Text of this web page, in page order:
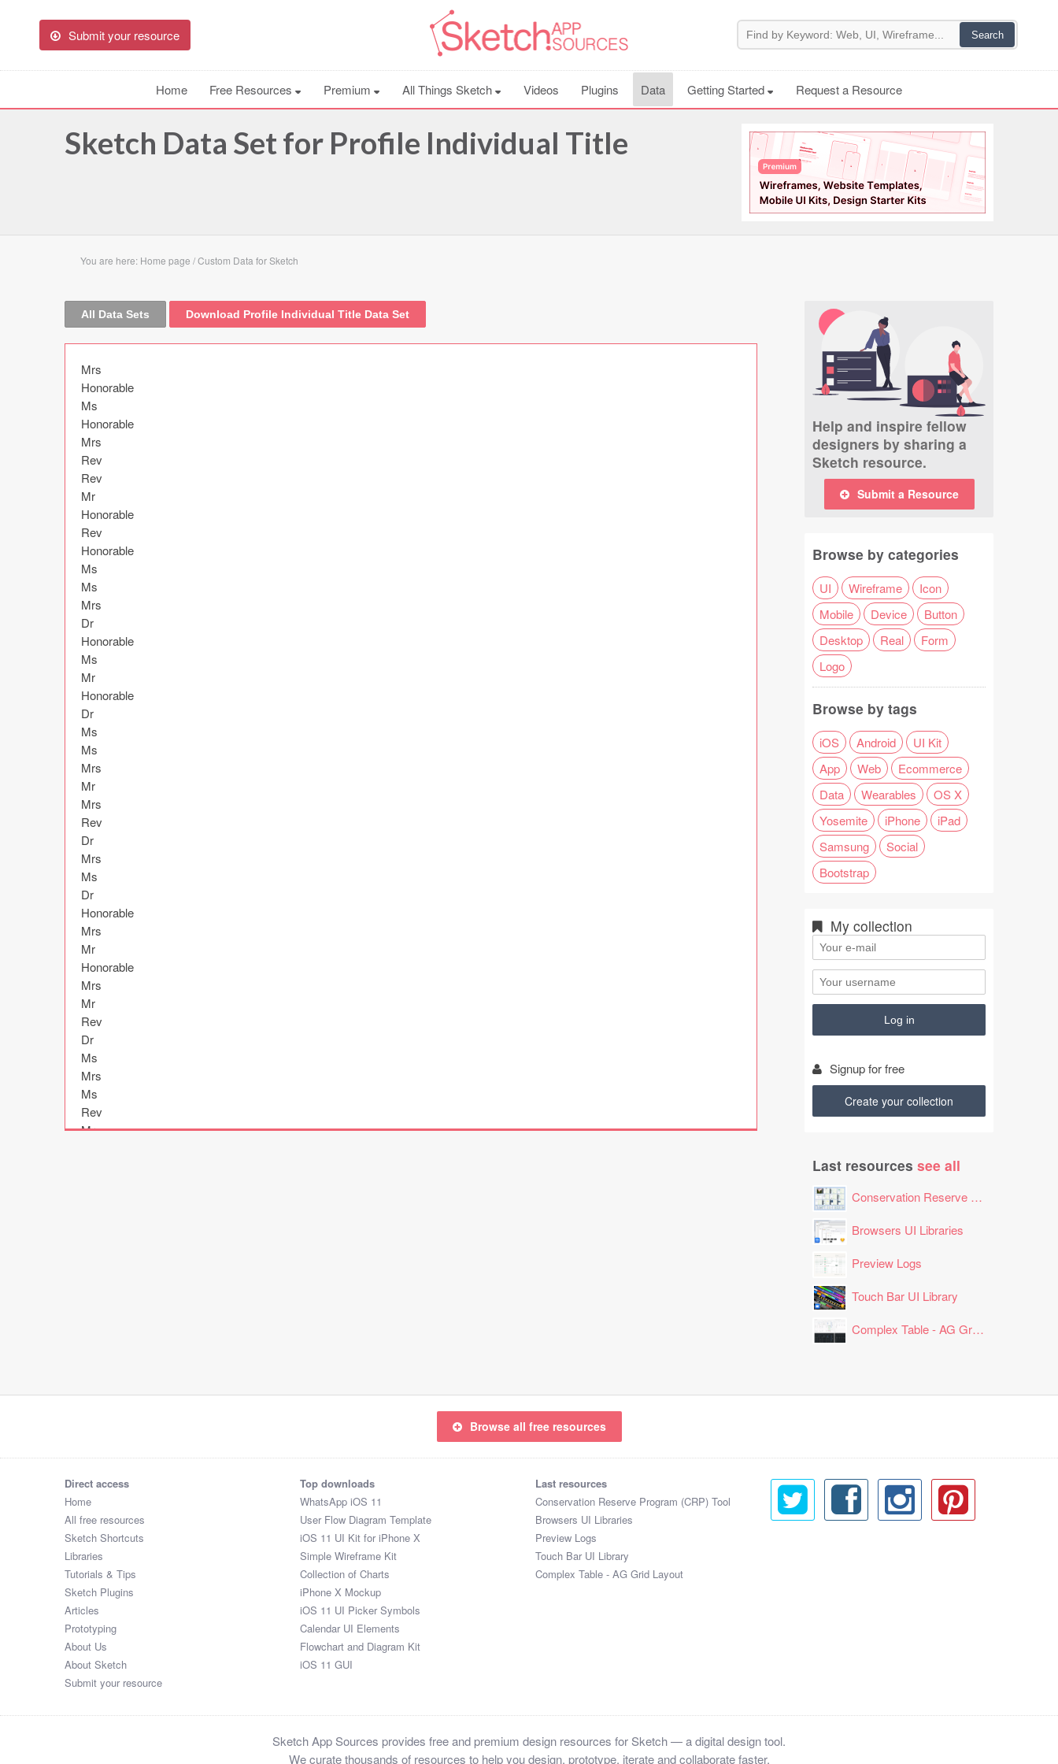
Submit your resource
Home Free Resources Premium All Things Sketch Videos Plugins Data Getting Started Request a Resource
Sketch Data Set for Profile Individual Title
You are here: Home page /Custom Data for Sketch
All Data Sets Download Profile Individual Title Data Set
Mrs
Honorable
Ms
Honorable
Mrs
Rev
Rev
Mr
Honorable
Rev
Honorable
Ms
Ms
Mrs
Dr
Honorable
Ms
Mr
Honorable
Dr
Ms
Ms
Mrs
Mr
Mrs
Rev
Dr
Mrs
Ms
Dr
Honorable
Mrs
Mr
Honorable
Mrs
Mr
Rev
Dr
Ms
Mrs
Ms
Rev
Mr
Mr
Mrs
Mr
Mr
Honorable
Dr
Honorable
Mrs
Mrs
Dr
Honorable
Dr
Ms
Help and inspire fellow
designers by sharing a
Sketch resource.
Submit a Resource
Browse by categories
UI Wireframe
Icon
Mobile
Device
Button
Desktop
Real
Form
Logo
Browse by tags
iOS Android
UI Kit
App
Web
Ecommerce
Data
Wearables
OS X
Yosemite
iPhone
iPad
Samsung
Social
Bootstrap
My collection
Signup for free
Create your collection
Last resources see all
Conservation Reserve Program (CRP) Tool
Browsers UI Libraries
Preview Logs
Touch Bar UI Library
Complex Table - AG Grid Layout
Browse all free resources
Direct access
Home
All free resources
Sketch Shortcuts
Libraries
Tutorials & Tips
Sketch Plugins
Articles
Prototyping
About Us
About Sketch
Submit your resource
Top downloads
WhatsApp iOS 11
User Flow Diagram Template
iOS 11 UI Kit for iPhone X
Simple Wireframe Kit
Collection of Charts
iPhone X Mockup
iOS 11 UI Picker Symbols
Calendar UI Elements
Flowchart and Diagram Kit
iOS 11 GUI
Last resources
Conservation Reserve Program (CRP) Tool
Browsers UI Libraries
Preview Logs
Touch Bar UI Library
Complex Table - AG Grid Layout
Sketch App Sources provides free and premium design resources for Sketch — a digital design tool.
We curate thousands of resources to help you design, prototype, iterate and collaborate faster.